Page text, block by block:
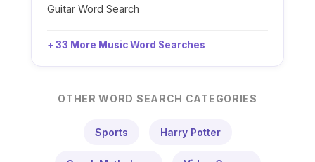
Guitar Word Search
+ 33 More Music Word Searches
OTHER WORD SEARCH CATEGORIES
Sports Harry Potter